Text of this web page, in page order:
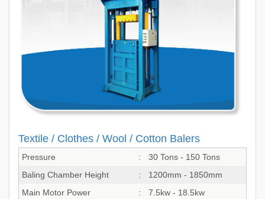
Textile / Clothes / Wool / Cotton Balers
Pressure :
30 Tons - 150 Tons
Baling Chamber Height
:
1200mm - 1850mm
Main Motor Power
:
7.5kw - 18.5kw